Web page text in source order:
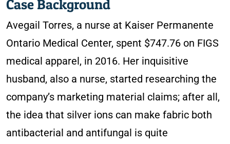
Case Background
Avegail Torres, a nurse at Kaiser Permanente
Ontario Medical Center, spent $747.76 on FIGS
medical apparel, in 2016. Her inquisitive
husband, also a nurse, started researching the
company’s marketing material claims; after all,
the idea that silver ions can make fabric both
antibacterial and antifungal is quite